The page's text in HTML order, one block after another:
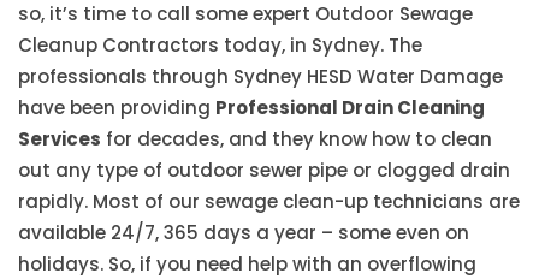
so, it’s time to call some expert Outdoor Sewage
Cleanup Contractors today, in Sydney. The
professionals through Sydney HESD Water Damage
have been providing Professional Drain Cleaning
Services for decades, and they know how to clean
out any type of outdoor sewer pipe or clogged drain
rapidly. Most of our sewage clean-up technicians are
available 24/7, 365 days a year – some even on
holidays. So, if you need help with an overflowing